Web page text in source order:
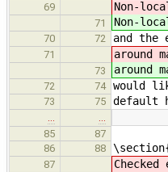
69
Non-
71 Non-
70 72 and the
71 around
73 around
72 74 would
73 75 default
…
…
85
87
86
88
87